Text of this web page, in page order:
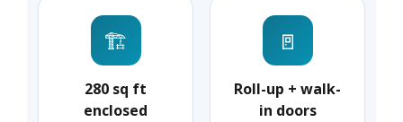
🏗️
280 sq ft
enclosed
🚪
Roll-up + walk-
in doors